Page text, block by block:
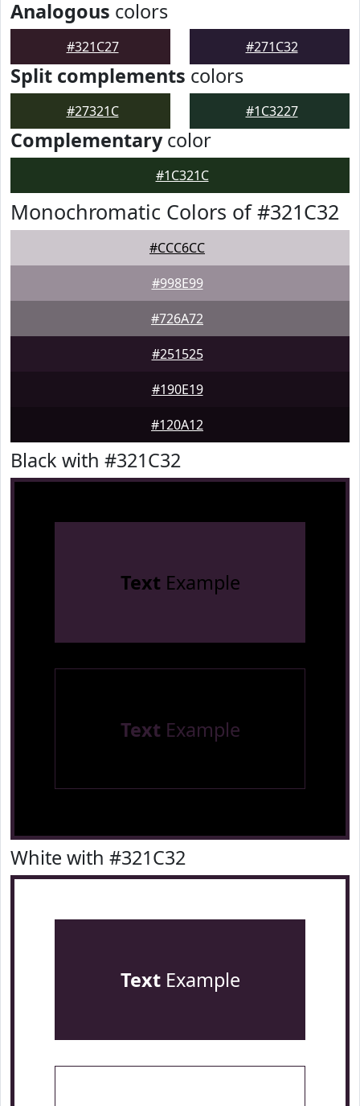
Analogous colors
#321C27 #271C32
Split complements colors
#27321C #1C3227
Complementarycolor
#1C321C
Monochromatic Colors of #321C32
#CCC6CC
#998E99
#726A72
#251525
#190E19
#120A12
Black with #321C32
Text Example
Text Example
White with #321C32
TextExample